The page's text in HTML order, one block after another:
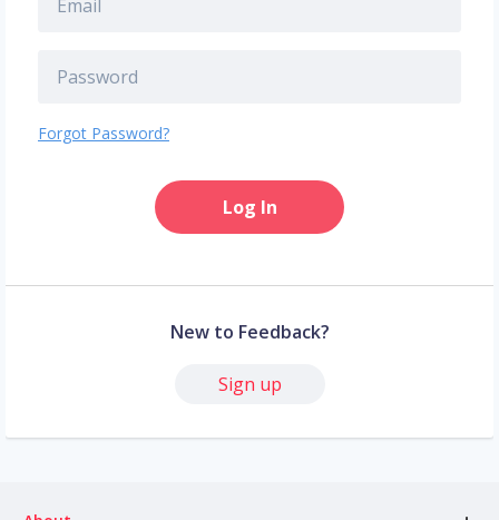
Forgot Password?
Log In
New to Feedback?
Sign up